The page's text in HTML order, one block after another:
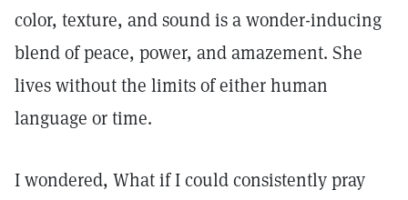
color, texture, and sound is a wonder-inducing
blend of peace, power, and amazement. She
lives without the limits of either human
language or time.
I wondered, What if I could consistently pray